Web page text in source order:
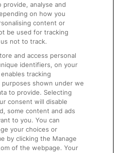
Facilities
provide, analyse and
on how you
content or
be used for tracking
not to track.
and access personal
identifiers, on your
tracking
shown under we
to provide. Selecting
consent will disable
some content and ads
to you. You can
your choices or
by clicking the Manage
of the webpage. Your